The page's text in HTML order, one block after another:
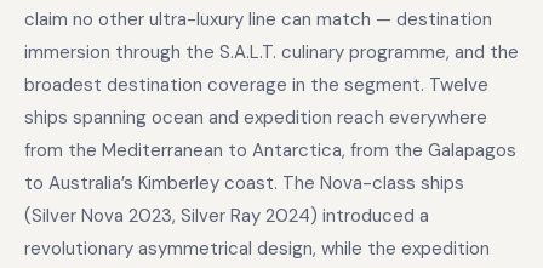
claim no other ultra-luxury line can match — destination
immersion through the S.A.L.T. culinary programme, and the
broadest destination coverage in the segment. Twelve
ships spanning ocean and expedition reach everywhere
from the Mediterranean to Antarctica, from the Galapagos
to Australia’s Kimberley coast. The Nova-class ships
(Silver Nova 2023, Silver Ray 2024) introduced a
revolutionary asymmetrical design, while the expedition